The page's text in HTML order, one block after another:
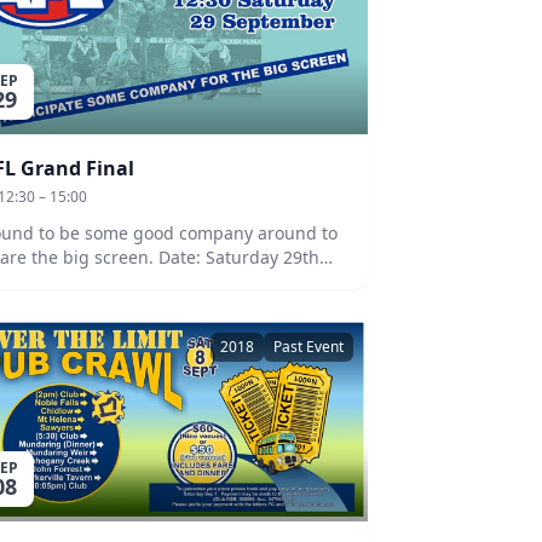
Grand Final
12:30 – 15:00
to be some good company around to
the big screen. Date: Saturday 29th
2018 Past Event